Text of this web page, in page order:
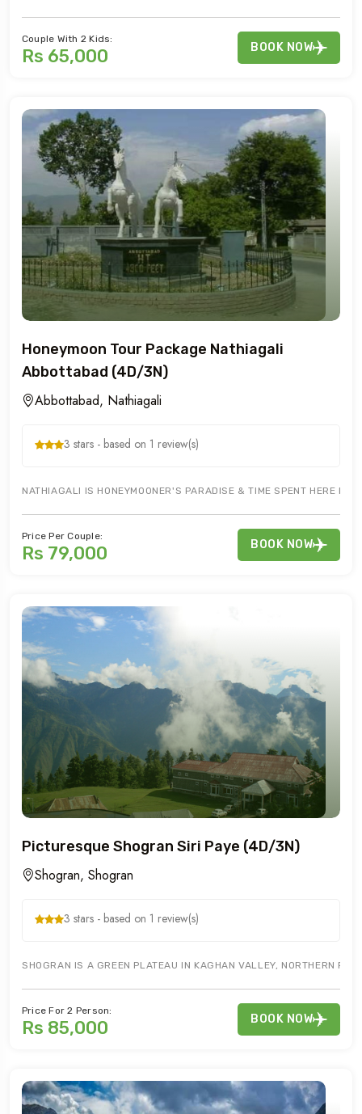
Couple With 2 Kids:
Rs 65,000 BOOK NOW
Honeymoon Tour Package Nathiagali
Abbottabad (4D/3N)
Abbottabad, Nathiagali
3 stars - based on 1 review(s)
NATHIAGALI IS HONEYMOONER'S PARADISE & TIME SPENT HERE IS
Price Per Couple:
Rs 79,000 BOOK NOW
Picturesque Shogran Siri Paye (4D/3N)
Shogran, Shogran
3 stars - based on 1 review(s)
SHOGRAN IS A GREEN PLATEAU IN KAGHAN VALLEY, NORTHERN
Price For 2 Person:
Rs 85,000 BOOK NOW